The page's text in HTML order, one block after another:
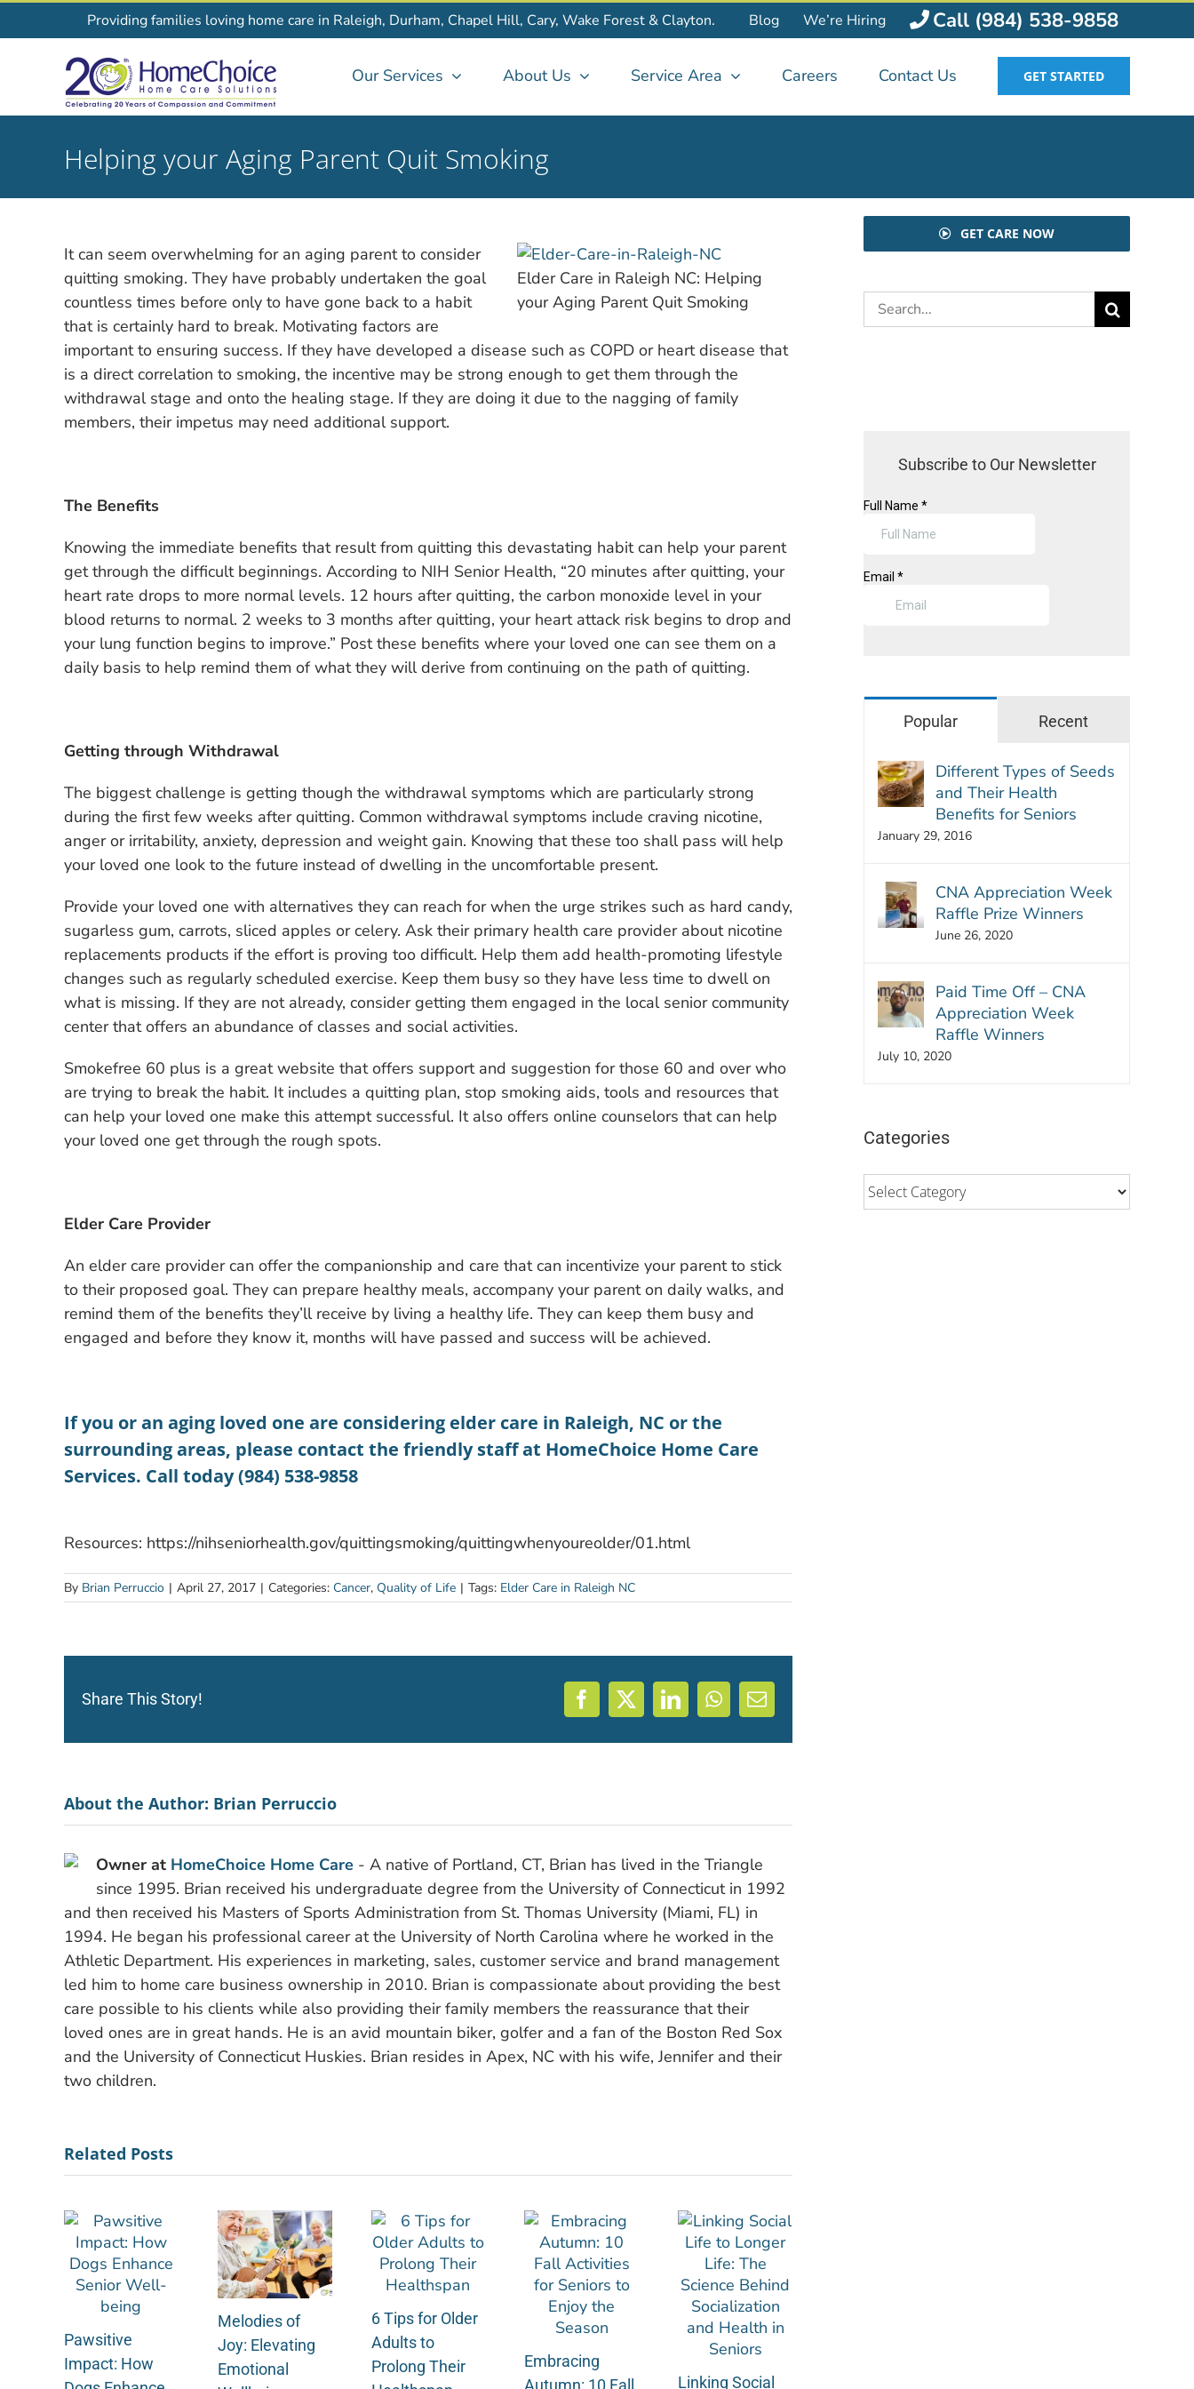
to
Providing families loving home care in Raleigh, Durham, Chapel Hill, Cary, Wake Forest & Clayton. Blog We’re Hiring Call (984) 538-9858
Our Services About Us Service Area Careers Contact Us GET STARTED
Helping your Aging Parent Quit Smoking
Elder Care in Raleigh NC: Helping
your Aging Parent Quit Smoking
It can seem overwhelming for an aging parent to consider
quitting smoking. They have probably undertaken the goal
countless times before only to have gone back to a habit
that is certainly hard to break. Motivating factors are
important to ensuring success. If they have developed a disease such as COPD or heart disease that
is a direct correlation to smoking, the incentive may be strong enough to get them through the
withdrawal stage and onto the healing stage. If they are doing it due to the nagging of family
members, their impetus may need additional support.
The Benefits
Knowing the immediate benefits that result from quitting this devastating habit can help your parent
get through the difficult beginnings. According to NIH Senior Health, “20 minutes after quitting, your
heart rate drops to more normal levels. 12 hours after quitting, the carbon monoxide level in your
blood returns to normal. 2 weeks to 3 months after quitting, your heart attack risk begins to drop and
your lung function begins to improve.” Post these benefits where your loved one can see them on a
daily basis to help remind them of what they will derive from continuing on the path of quitting.
Getting through Withdrawal
The biggest challenge is getting though the withdrawal symptoms which are particularly strong
during the first few weeks after quitting. Common withdrawal symptoms include craving nicotine,
anger or irritability, anxiety, depression and weight gain. Knowing that these too shall pass will help
your loved one look to the future instead of dwelling in the uncomfortable present.
Provide your loved one with alternatives they can reach for when the urge strikes such as hard candy,
sugarless gum, carrots, sliced apples or celery. Ask their primary health care provider about nicotine
replacements products if the effort is proving too difficult. Help them add health-promoting lifestyle
changes such as regularly scheduled exercise. Keep them busy so they have less time to dwell on
what is missing. If they are not already, consider getting them engaged in the local senior community
center that offers an abundance of classes and social activities.
Smokefree 60 plus is a great website that offers support and suggestion for those 60 and over who
are trying to break the habit. It includes a quitting plan, stop smoking aids, tools and resources that
can help your loved one make this attempt successful. It also offers online counselors that can help
your loved one get through the rough spots.
Elder Care Provider
An elder care provider can offer the companionship and care that can incentivize your parent to stick
to their proposed goal. They can prepare healthy meals, accompany your parent on daily walks, and
remind them of the benefits they’ll receive by living a healthy life. They can keep them busy and
engaged and before they know it, months will have passed and success will be achieved.
If you or an aging loved one are considering elder care in Raleigh, NC or the
surrounding areas, please contact the friendly staff at HomeChoice Home Care
Services. Call today (984) 538-9858
Resources: https://nihseniorhealth.gov/quittingsmoking/quittingwhenyoureolder/01.html
By Brian Perruccio | April 27, 2017 | Categories: Cancer, Quality of Life | Tags: Elder Care in Raleigh NC
Share This Story! Facebook
X LinkedInWhatsApp
Email
About the Author: Brian Perruccio
Owner at HomeChoice Home Care - A native of Portland, CT, Brian has lived in the Triangle
since 1995. Brian received his undergraduate degree from the University of Connecticut in 1992
and then received his Masters of Sports Administration from St. Thomas University (Miami, FL) in
1994. He began his professional career at the University of North Carolina where he worked in the
Athletic Department. His experiences in marketing, sales, customer service and brand management
led him to home care business ownership in 2010. Brian is compassionate about providing the best
care possible to his clients while also providing their family members the reassurance that their
loved ones are in great hands. He is an avid mountain biker, golfer and a fan of the Boston Red Sox
and the University of Connecticut Huskies. Brian resides in Apex, NC with his wife, Jennifer and their
two children.
Related Posts
Pawsitive
Impact: How
Melodies of
Joy: Elevating
Emotional
6 Tips for Older
Adults to
Prolong Their
Embracing
Autumn: 10 Fall
Linking Social
GET CARE NOW
Search
for:
Subscribe to Our Newsletter
Popular Recent
Different Types of Seeds
and Their Health
Benefits for Seniors
January 29, 2016
CNA Appreciation Week
Raffle Prize Winners
June 26, 2020
Paid Time Off – CNA
Appreciation Week
Raffle Winners
July 10, 2020
Categories
Categories